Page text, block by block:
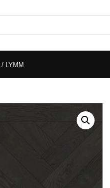
/ LYMM